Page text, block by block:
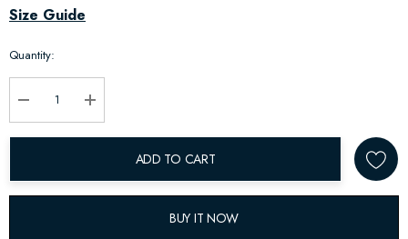
Hurry
Current
stock:
Size Guide
Quantity:
Decrease Quantity:Increase Quantity:
ADD TO CART
BUY IT NOW